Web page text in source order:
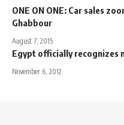
ONE ON ONE: Car sales
Ghabbour
August 7, 2015
Egypt officially recognizes
November 6, 2012